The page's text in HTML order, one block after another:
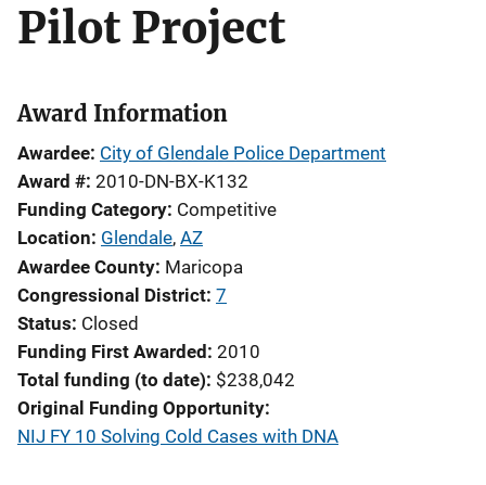
Pilot Project
Award Information
Awardee City of Glendale Police Department
Award # 2010-DN-BX-K132
Funding Category Competitive
Location Glendale, AZ
Awardee County Maricopa
Congressional District 7
Status Closed
Funding First Awarded 2010
Total funding (to date) $238,042
Original Funding Opportunity
NIJ FY 10 Solving Cold Cases with DNA